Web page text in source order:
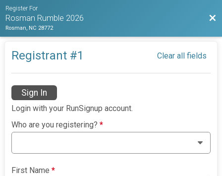
Register For
Rosman Rumble 2026
Rosman, NC 28772
Registrant #1 Clear all fields
Sign In
Login with your RunSignup account.
Who are you registering?*
First Name*